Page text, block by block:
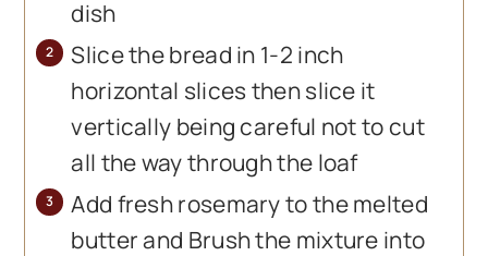
dish
Slice the bread in 1-2 inch
horizontal slices then slice it
vertically being careful not to cut
all the way through the loaf
Add fresh rosemary to the melted
butter and Brush the mixture into